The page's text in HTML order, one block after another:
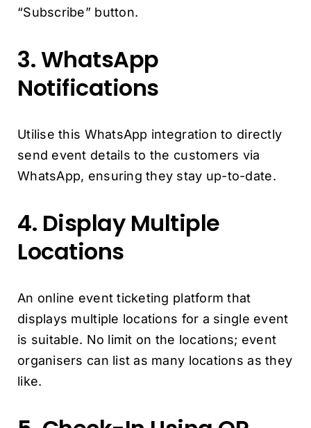
“Subscribe” button.
3. WhatsApp
Notifications
Utilise this WhatsApp integration to directly
send event details to the customers via
WhatsApp, ensuring they stay up-to-date.
4. Display Multiple
Locations
An online event ticketing platform that
displays multiple locations for a single event
is suitable. No limit on the locations; event
organisers can list as many locations as they
like.